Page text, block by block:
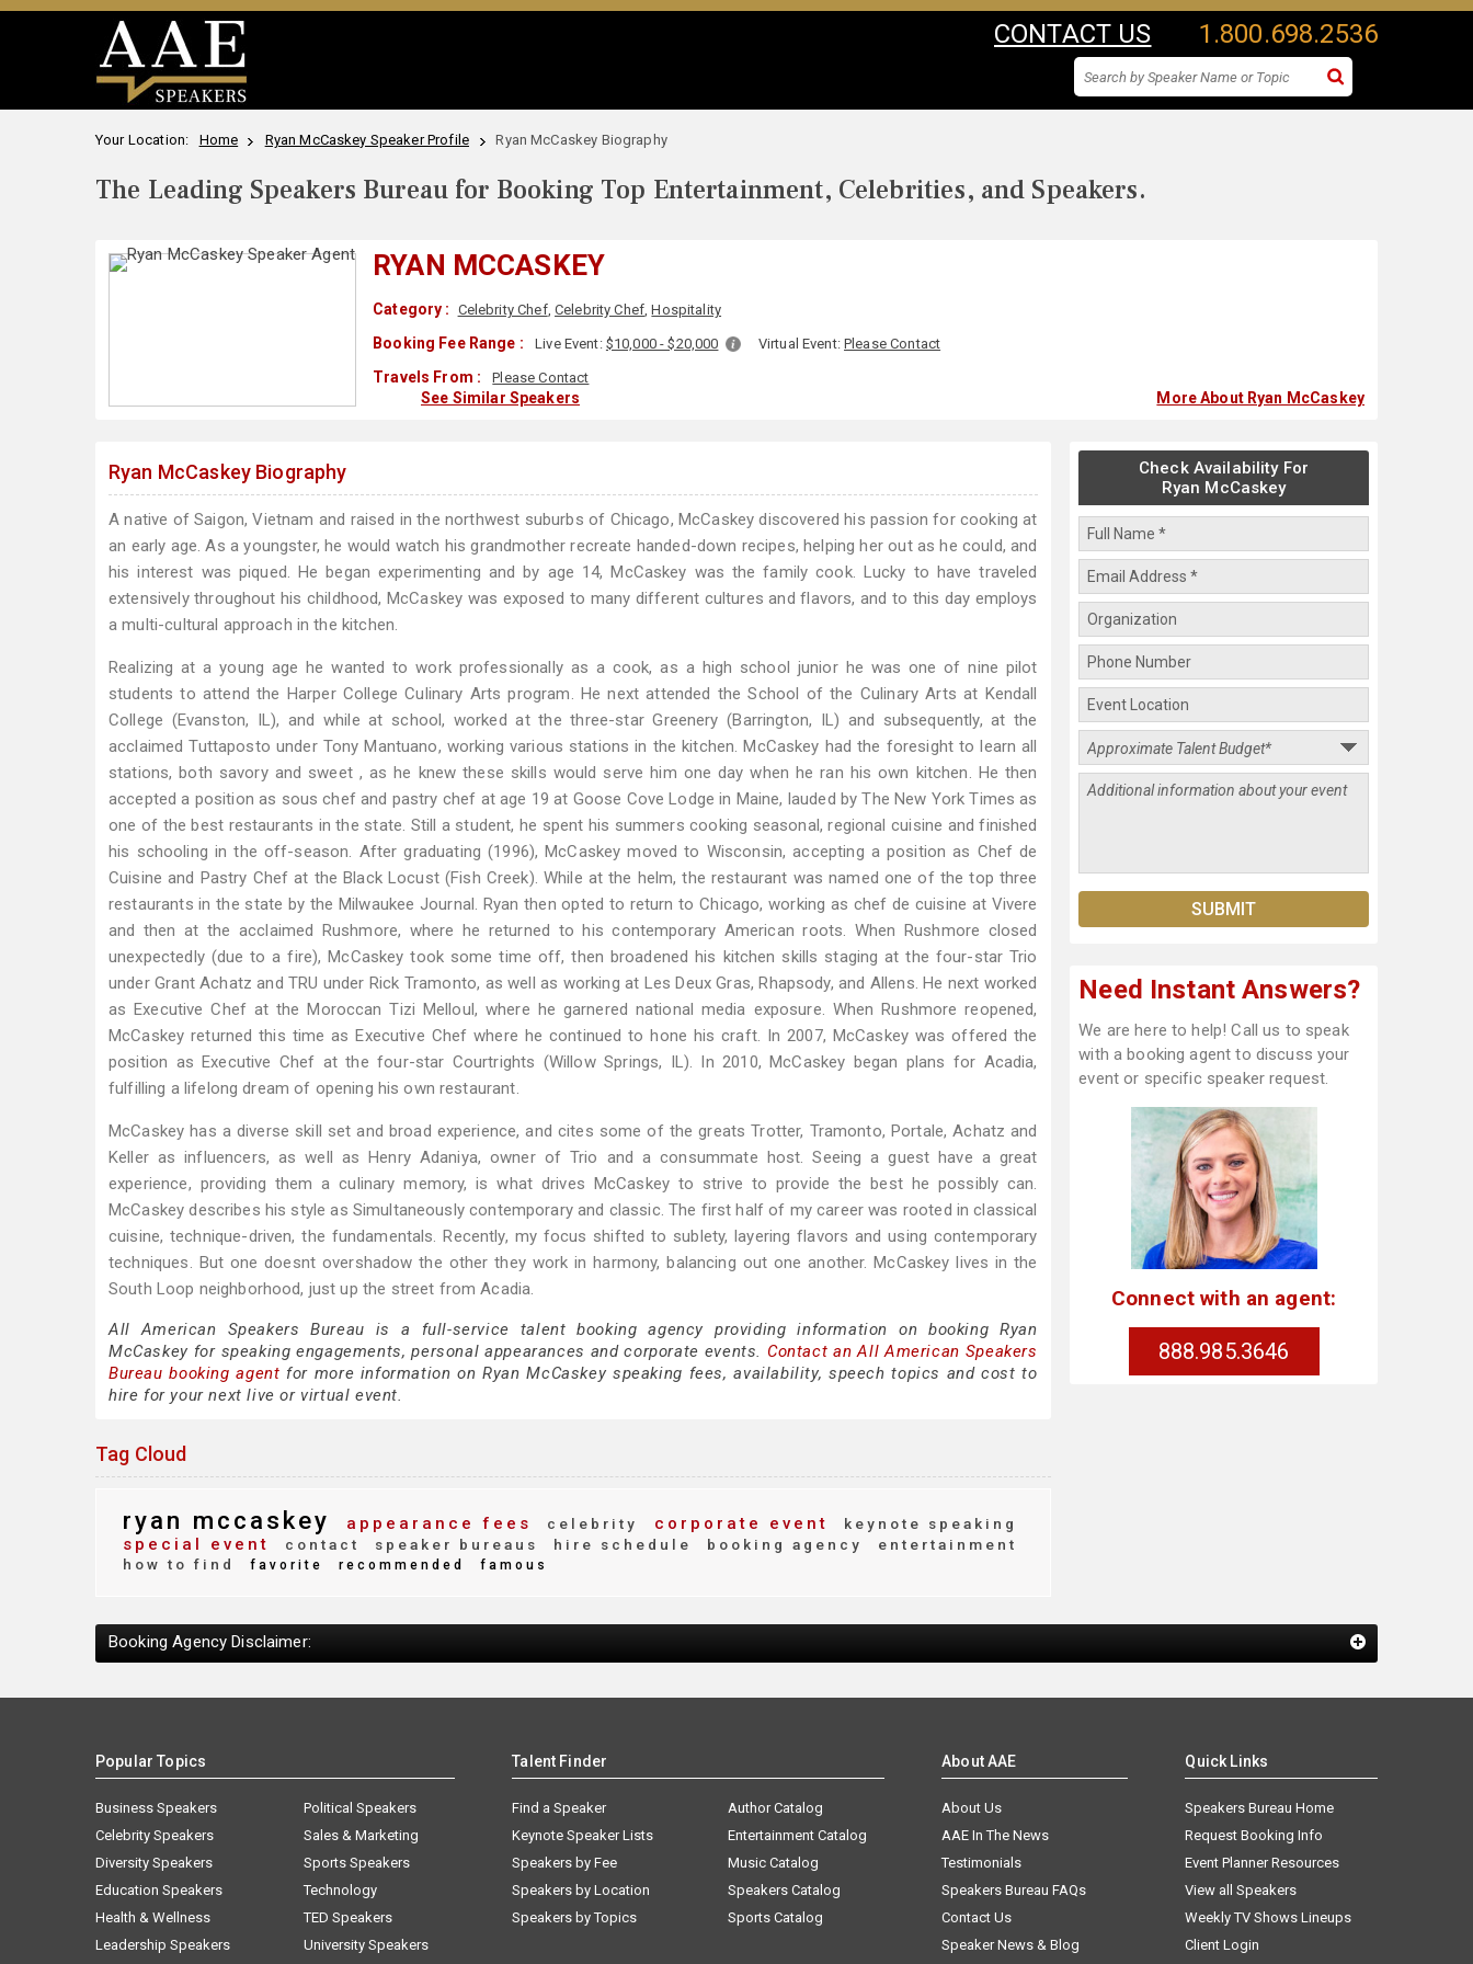
CONTACT US 1.800.698.2536
Your Location: Home Ryan McCaskey Speaker Profile Ryan McCaskey Biography
The Leading Speakers Bureau for Booking Top Entertainment, Celebrities, and Speakers.
RYAN MCCASKEY
Category : Celebrity Chef, Celebrity Chef,Hospitality
Booking Fee Range : Live Event: $10,000 - $20,000 Virtual Event:Please Contact
Travels From : Please Contact
See Similar Speakers More About Ryan McCaskey
Ryan McCaskey Biography
A native of Saigon, Vietnam and raised in the northwest suburbs of Chicago, McCaskey discovered his passion for cooking at
an early age. As a youngster, he would watch his grandmother recreate handed-down recipes, helping her out as he could, and
his interest was piqued. He began experimenting and by age 14, McCaskey was the family cook. Lucky to have traveled
extensively throughout his childhood, McCaskey was exposed to many different cultures and flavors, and to this day employs
a multi-cultural approach in the kitchen.
Realizing at a young age he wanted to work professionally as a cook, as a high school junior he was one of nine pilot
students to attend the Harper College Culinary Arts program. He next attended the School of the Culinary Arts at Kendall
College (Evanston, IL), and while at school, worked at the three-star Greenery (Barrington, IL) and subsequently, at the
acclaimed Tuttaposto under Tony Mantuano, working various stations in the kitchen. McCaskey had the foresight to learn all
stations, both savory and sweet , as he knew these skills would serve him one day when he ran his own kitchen. He then
accepted a position as sous chef and pastry chef at age 19 at Goose Cove Lodge in Maine, lauded by The New York Times as
one of the best restaurants in the state. Still a student, he spent his summers cooking seasonal, regional cuisine and finished
his schooling in the off-season. After graduating (1996), McCaskey moved to Wisconsin, accepting a position as Chef de
Cuisine and Pastry Chef at the Black Locust (Fish Creek). While at the helm, the restaurant was named one of the top three
restaurants in the state by the Milwaukee Journal. Ryan then opted to return to Chicago, working as chef de cuisine at Vivere
and then at the acclaimed Rushmore, where he returned to his contemporary American roots. When Rushmore closed
unexpectedly (due to a fire), McCaskey took some time off, then broadened his kitchen skills staging at the four-star Trio
under Grant Achatz and TRU under Rick Tramonto, as well as working at Les Deux Gras, Rhapsody, and Allens. He next worked
as Executive Chef at the Moroccan Tizi Melloul, where he garnered national media exposure. When Rushmore reopened,
McCaskey returned this time as Executive Chef where he continued to hone his craft. In 2007, McCaskey was offered the
position as Executive Chef at the four-star Courtrights (Willow Springs, IL). In 2010, McCaskey began plans for Acadia,
fulfilling a lifelong dream of opening his own restaurant.
McCaskey has a diverse skill set and broad experience, and cites some of the greats Trotter, Tramonto, Portale, Achatz and
Keller as influencers, as well as Henry Adaniya, owner of Trio and a consummate host. Seeing a guest have a great
experience, providing them a culinary memory, is what drives McCaskey to strive to provide the best he possibly can.
McCaskey describes his style as Simultaneously contemporary and classic. The first half of my career was rooted in classical
cuisine, technique-driven, the fundamentals. Recently, my focus shifted to sublety, layering flavors and using contemporary
techniques. But one doesnt overshadow the other they work in harmony, balancing out one another. McCaskey lives in the
South Loop neighborhood, just up the street from Acadia.
All American Speakers Bureau is a full-service talent booking agency providing information on booking Ryan
McCaskey for speaking engagements, personal appearances and corporate events. Contact an All American Speakers
Bureau booking agent for more information on Ryan McCaskey speaking fees, availability, speech topics and cost to
hire for your next live or virtual event.
Tag Cloud
ryan mccaskey appearance fees celebrity corporate event keynote speaking
special event contact speaker bureaus hire schedule booking agency
entertainment
how to find
favorite recommended famous
Check Availability For
Ryan McCaskey
Need Instant Answers?
We are here to help! Call us to speak
with a booking agent to discuss your
event or specific speaker request.
Connect with an agent:
888.985.3646
Booking Agency Disclaimer:
Popular Topics
Business Speakers
Celebrity Speakers
Diversity Speakers
Education Speakers
Health & Wellness
Leadership Speakers
Political Speakers
Sales & Marketing
Sports Speakers
Technology
TED Speakers
University Speakers
Talent Finder
Find a Speaker
Keynote Speaker Lists
Speakers by Fee
Speakers by Location
Speakers by Topics
Author Catalog
Entertainment Catalog
Music Catalog
Speakers Catalog
Sports Catalog
About AAE
About Us
AAE In The News
Testimonials
Speakers Bureau FAQs
Contact Us
Speaker News & Blog
Quick Links
Speakers Bureau Home
Request Booking Info
Event Planner Resources
View all Speakers
Weekly TV Shows Lineups
Client Login